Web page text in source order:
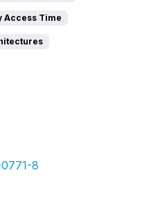
Access Time
8